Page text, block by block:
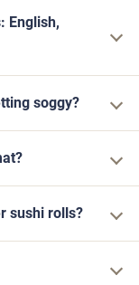
English,
soggy?
sushi rolls?